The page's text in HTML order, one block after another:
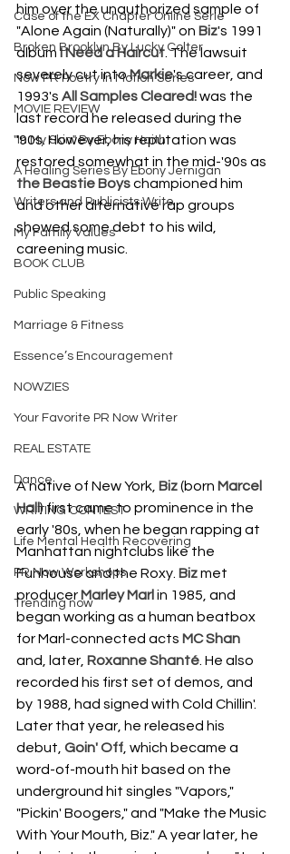
Case of the EX Chapter Online Serie
Broken Brooklyn By Lucky Colter
Now PR Poetry In Motion Series
MOVIE REVIEW
"In My Skin" By Ebony Haith
A Healing Series By Ebony Jernigan
Writers and Publicists Write
My Family Values
BOOK CLUB
Public Speaking
Marriage & Fitness
Essence’s Encouragement
NOWZIES
Your Favorite PR Now Writer
REAL ESTATE
Dance
WRITING CONTEST
Life Mental Health Recovering
PR Now Workshops
Trending now
him over the unauthorized sample of
"Alone Again (Naturally)" on Biz's 1991
album I Need a Haircut. The lawsuit
severely cut into Markie's career, and
1993's All Samples Cleared! was the
last record he released during the
'90s. However, his reputation was
restored somewhat in the mid-'90s as
the Beastie Boys championed him
and other alternative rap groups
showed some debt to his wild,
careening music.
A native of New York, Biz (born Marcel
Hall) first came to prominence in the
early '80s, when he began rapping at
Manhattan nightclubs like the
Funhouse and the Roxy. Biz met
producer Marley Marl in 1985, and
began working as a human beatbox
for Marl-connected acts MC Shan
and, later, Roxanne Shanté . He also
recorded his first set of demos, and
by 1988, had signed with Cold Chillin'.
Later that year, he released his
debut, Goin' Off , which became a
word-of-mouth hit based on the
underground hit singles "Vapors,"
"Pickin' Boogers," and "Make the Music
With Your Mouth, Biz." A year later, he